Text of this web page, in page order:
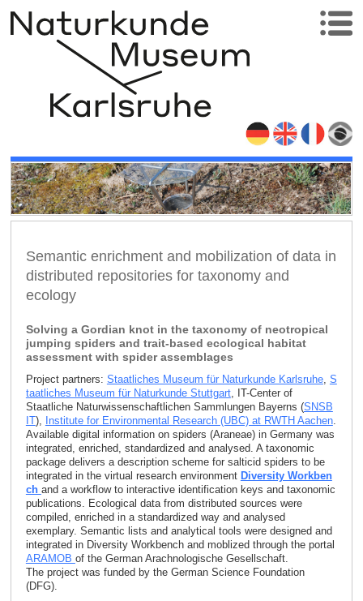
Semantic enrichment and mobilization of data in
distributed repositories for taxonomy and
ecology
Solving a Gordian knot in the taxonomy of neotropical
jumping spiders and trait-based ecological habitat
assessment with spider assemblages
Project partners: Staatliches Museum für Naturkunde Karlsruhe, S
taatliches Museum für Naturkunde Stuttgart, IT-Center of
Staatliche Naturwissenschaftlichen Sammlungen Bayerns (SNSB
IT), Institute for Environmental Research (UBC) at RWTH Aachen.
Available digital information on spiders (Araneae) in Germany was
integrated, enriched, standardized and analysed. A taxonomic
package delivers a description scheme for salticid spiders to be
integrated in the virtual research environment Diversity Workben
ch and a workflow to interactive identification keys and taxonomic
publications. Ecological data from distributed sources were
compiled, enriched in a standardized way and analysed
exemplary. Semantic lists and analytical tools were designed and
integrated in Diversity Workbench and moblized through the portal
ARAMOB of the German Arachnologische Gesellschaft.
The project was funded by the German Science Foundation
(DFG).